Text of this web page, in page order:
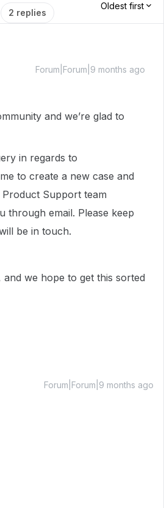
2 replies
Oldest first
Forum|Forum|9 months ago
and we’re glad to
in regards to
to create a new case and
Support team
through email. Please keep
be in touch.
we hope to get this sorted
Forum|Forum|9 months ago